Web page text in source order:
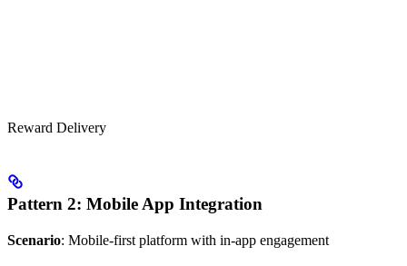
Reward Delivery
Pattern 2: Mobile App Integration
Scenario: Mobile-first platform with in-app engagement